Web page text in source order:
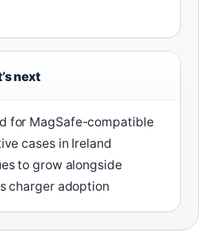
next
for MagSafe-compatible
cases in Ireland
to grow alongside
charger adoption